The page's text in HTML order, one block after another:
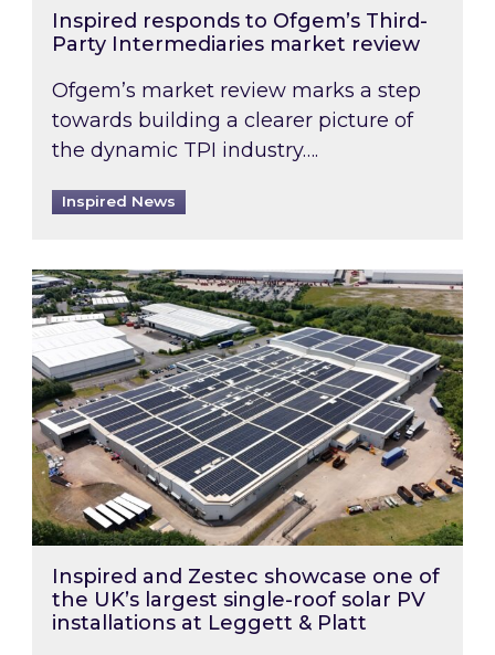
Inspired responds to Ofgem’s Third-
Party Intermediaries market review
Ofgem’s market review marks a step
towards building a clearer picture of
the dynamic TPI industry….
Inspired News
Inspired and Zestec showcase one of the
Inspired and Zestec showcase one of
the UK’s largest single-roof solar PV
installations at Leggett & Platt